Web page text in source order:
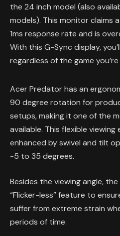
the 24 inch model (also
models). This monitor claims
1ms response rate and is
With this G-Sync display,
regardless of the game
Acer Predator has an
90 degree rotation for
setups, making it one of the
available. This flexible
enhanced by swivel and tilt
-5 to 35 degrees.
Besides the viewing angle,
“Flicker-less” feature to
suffer from extreme strain
periods of time.